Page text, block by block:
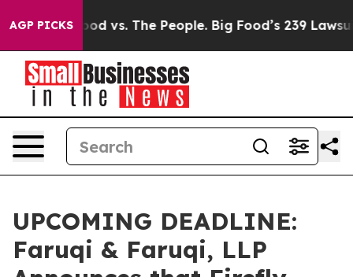
AGP PICKS
Big Food vs. The People. Big Food’s 239 Lawsuits
UPCOMING DEADLINE:
Faruqi & Faruqi, LLP